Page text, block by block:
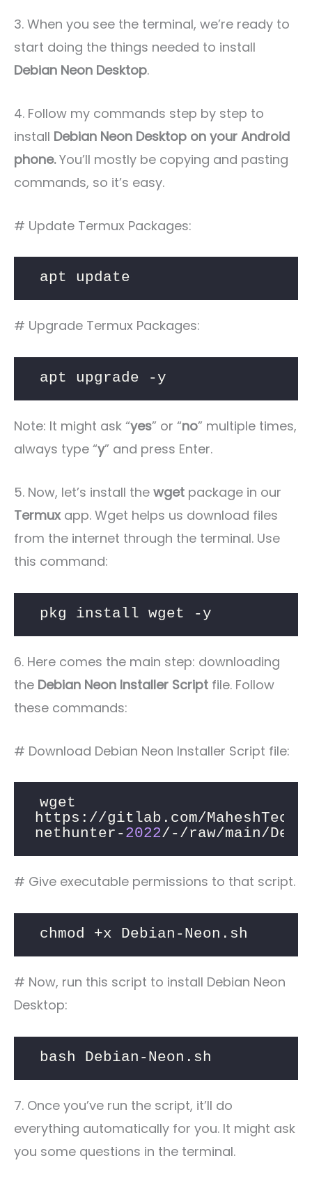
3. When you see the terminal, we’re ready to
start doing the things needed to install
Debian Neon Desktop.
4. Follow my commands step by step to
install Debian Neon Desktop on your Android
phone.You’ll mostly be copying and pasting
commands, so it’s easy.
# Update Termux Packages:
apt update
# Upgrade Termux Packages:
apt upgrade -y
Note: It might ask “yes” or “no” multiple times,
always type “y” and press Enter.
5. Now, let’s install the wget package in our
Termux app. Wget helps us download files
from the internet through the terminal. Use
this command:
pkg install wget -y
6. Here comes the main step: downloading
the Debian Neon Installer Script file. Follow
these commands:
# Download Debian Neon Installer Script file:
wget
https://gitlab.com/
nethunter-2022/-/raw/main/
# Give executable permissions to that script.
chmod +x Debian-Neon.sh
# Now, run this script to install Debian Neon
Desktop:
bash Debian-Neon.sh
7. Once you’ve run the script, it’ll do
everything automatically for you. It might ask
you some questions in the terminal.